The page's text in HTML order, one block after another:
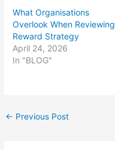
What Organisations
Overlook When Reviewing
Reward Strategy
April 24, 2026
In "BLOG"
Post
← Previous Post